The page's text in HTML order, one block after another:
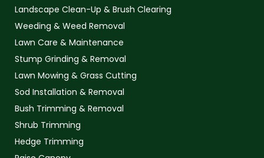
Landscape Clean-Up & Brush Clearing
Weeding & Weed Removal
Lawn Care & Maintenance
Stump Grinding & Removal
Lawn Mowing & Grass Cutting
Sod Installation & Removal
Bush Trimming & Removal
Shrub Trimming
Hedge Trimming